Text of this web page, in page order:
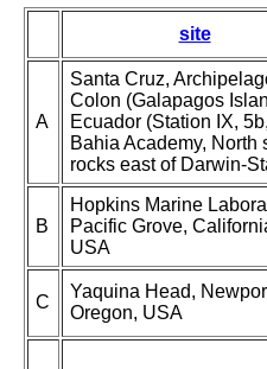
site
A
Santa Cruz,
Colon (Galapagos
Ecuador (Station IX, 5b,
Bahia Academy, North
rocks east of Darwin-
B
Hopkins Marine
Pacific Grove,
USA
C
Yaquina Head,
Oregon, USA